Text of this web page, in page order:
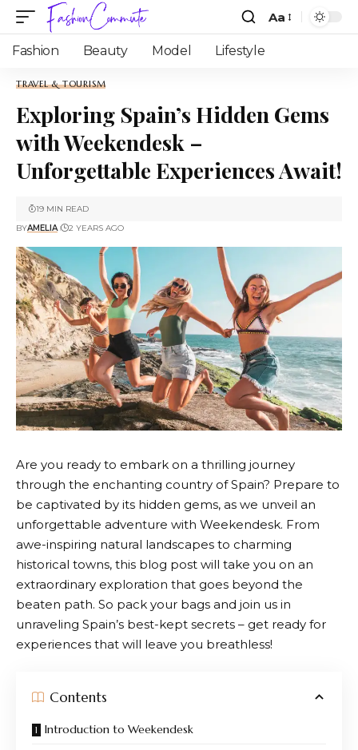
Aa
Fashion Beauty Model Lifestyle
TRAVEL & TOURISM
Exploring Spain’s Hidden Gems
with Weekendesk –
Unforgettable Experiences Await!
BYAMELIA 2 YEARS AGO
19 MIN READ
Are you ready to embark on a thrilling journey
through the enchanting country of Spain? Prepare to
be captivated by its hidden gems, as we unveil an
unforgettable adventure with Weekendesk. From
awe-inspiring natural landscapes to charming
historical towns, this blog post will take you on an
extraordinary exploration that goes beyond the
beaten path. So pack your bags and join us in
unraveling Spain’s best-kept secrets – get ready for
experiences that will leave you breathless!
Contents
Introduction to Weekendesk